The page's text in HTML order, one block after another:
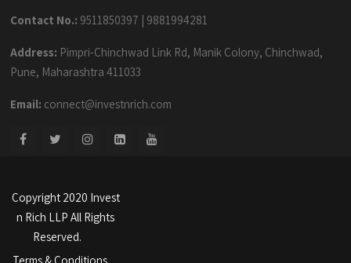
Contact No.: 9511850397 | 9881994281
Address: Pimpri-Chinchwad Link Rd, Manik Colony, Chinchwad,
Pune, Maharashtra 411033
Email: connect@investnrich.com
Copyright 2020 Invest
n Rich LLP All Rights
Reserved.
Terms & Conditions